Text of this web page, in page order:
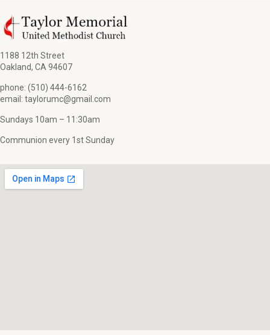
1188 12th Street
Oakland, CA 94607
phone: (510) 444-6162
email: taylorumc@gmail.com
Sundays 10am – 11:30am
Communion every 1st Sunday